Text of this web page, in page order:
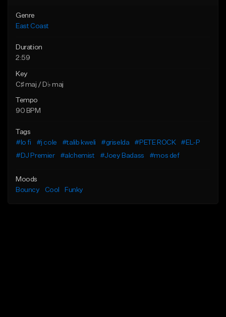
Genre
East Coast
Duration
2:59
Key
C♯ maj / D♭ maj
Tempo
90 BPM
Tags
#lo fi
#j cole #talib kweli #griselda #PETE ROCK
#EL-P
#DJ Premier
#alchemist #Joey Badass #mos def
Moods
Bouncy
Cool Funky